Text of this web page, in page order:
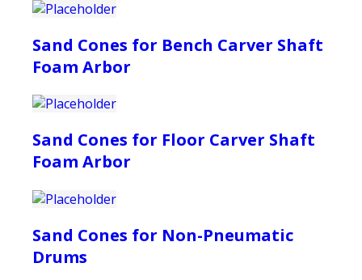
Sand Cones for Bench Carver Shaft
Foam Arbor
Sand Cones for Floor Carver Shaft
Foam Arbor
Sand Cones for Non-Pneumatic
Drums